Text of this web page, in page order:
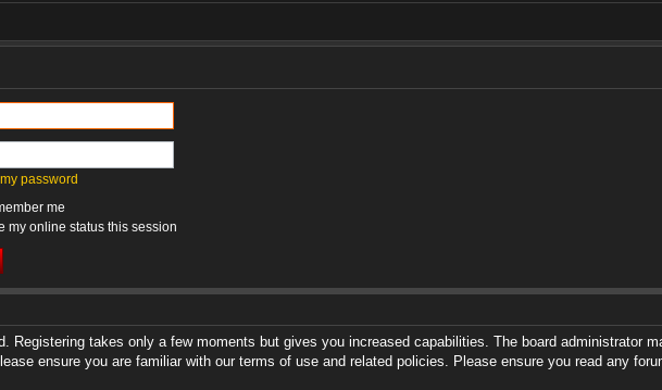
my password
me
my online status this session
Registering takes only a few moments but gives you increased capabilities. The board administrator
ensure you are familiar with our terms of use and related policies. Please ensure you read any